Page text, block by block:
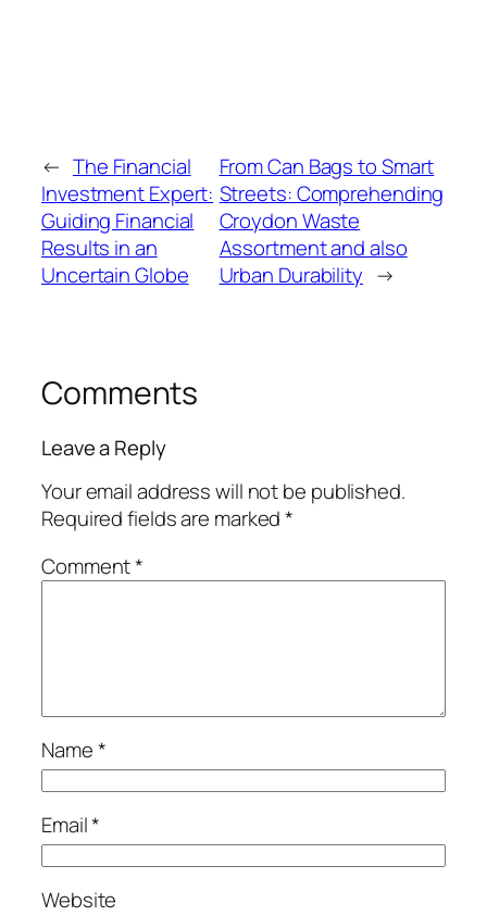
← The Financial
Investment Expert:
Guiding Financial
Results in an
Uncertain Globe
From Can Bags to Smart
Streets: Comprehending
Croydon Waste
Assortment and also
Urban Durability →
Comments
Leave a Reply
Your email address will not be published.
Required fields are marked*
Comment*
Name*
Email*
Website